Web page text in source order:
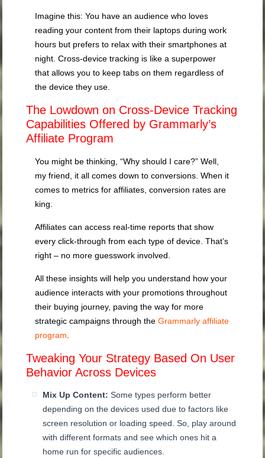
Imagine this: You have an audience who loves
reading your content from their laptops during work
hours but prefers to relax with their smartphones at
night. Cross-device tracking is like a superpower
that allows you to keep tabs on them regardless of
the device they use.
The Lowdown on Cross-Device Tracking
Capabilities Offered by Grammarly’s
Affiliate Program
You might be thinking, “Why should I care?” Well,
my friend, it all comes down to conversions. When it
comes to metrics for affiliates, conversion rates are
king.
Affiliates can access real-time reports that show
every click-through from each type of device. That’s
right – no more guesswork involved.
All these insights will help you understand how your
audience interacts with your promotions throughout
their buying journey, paving the way for more
strategic campaigns through theGrammarly affiliate
program
Tweaking Your Strategy Based On User
Behavior Across Devices
Mix Up Content: Some types perform better
depending on the devices used due to factors like
screen resolution or loading speed. So, play around
with different formats and see which ones hit a
home run for specific audiences.